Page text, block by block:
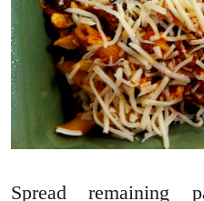
Spread remaining